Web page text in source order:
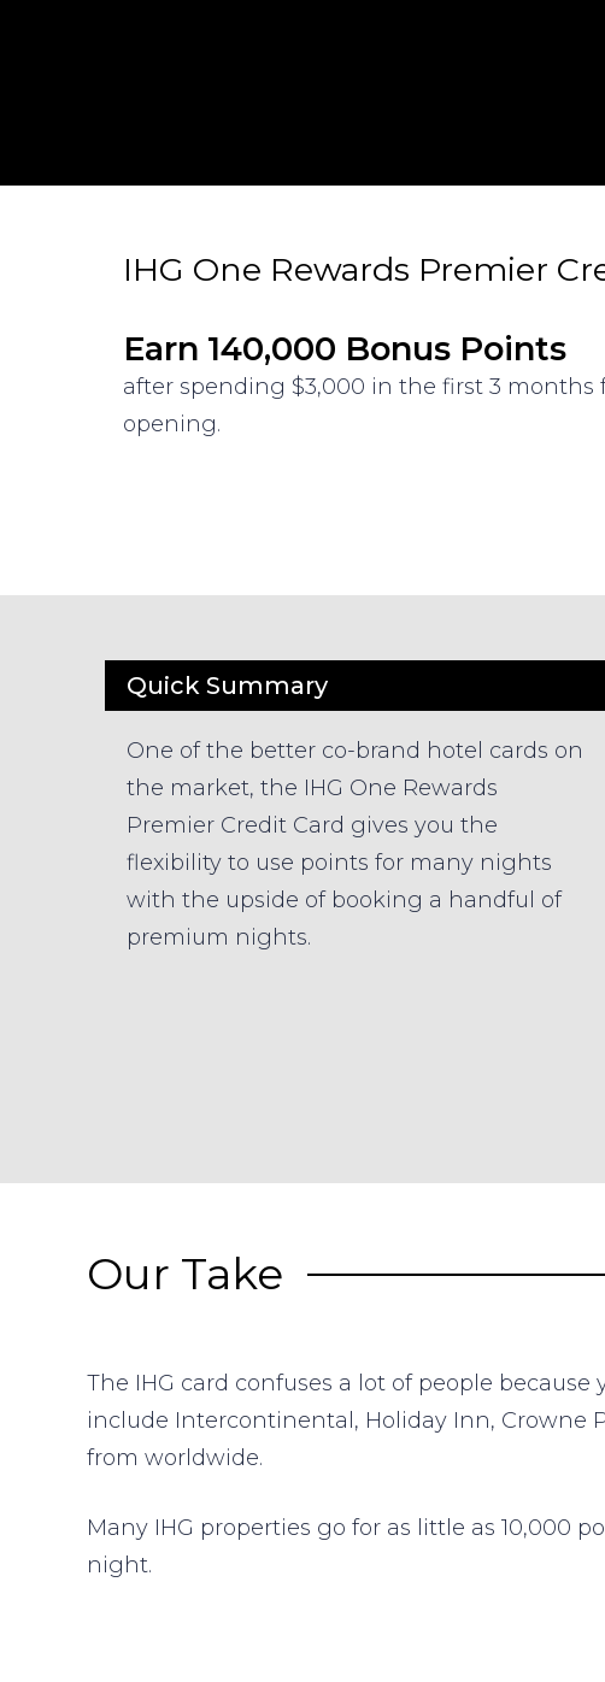
IHG One Rewards Premier
Earn 140,000 Bonus Points
after spending $3,000 in the first 3 months
opening.
Quick Summary
One of the better co-brand hotel cards on
the market, the IHG One Rewards
Premier Credit Card gives you the
flexibility to use points for many nights
with the upside of booking a handful of
premium nights.
Our Take
The IHG card confuses a lot of people
include Intercontinental, Holiday Inn, Crowne
from worldwide.
Many IHG properties go for as little as
night.